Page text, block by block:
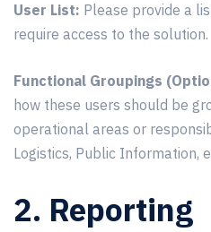
User List: Please provide a
require access to the solution.
Functional Groupings
how these users should be
operational areas or
Logistics, Public Information,
2. Reporting